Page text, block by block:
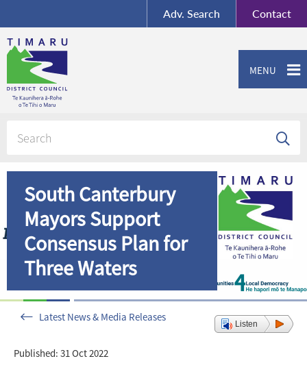
Contact
Adv. Search
MENU
South Canterbury
Mayors Support
Consensus Plan for
Three Waters
Latest News & Media Releases
Listen
Published: 31 Oct 2022
Contact us or give feedback